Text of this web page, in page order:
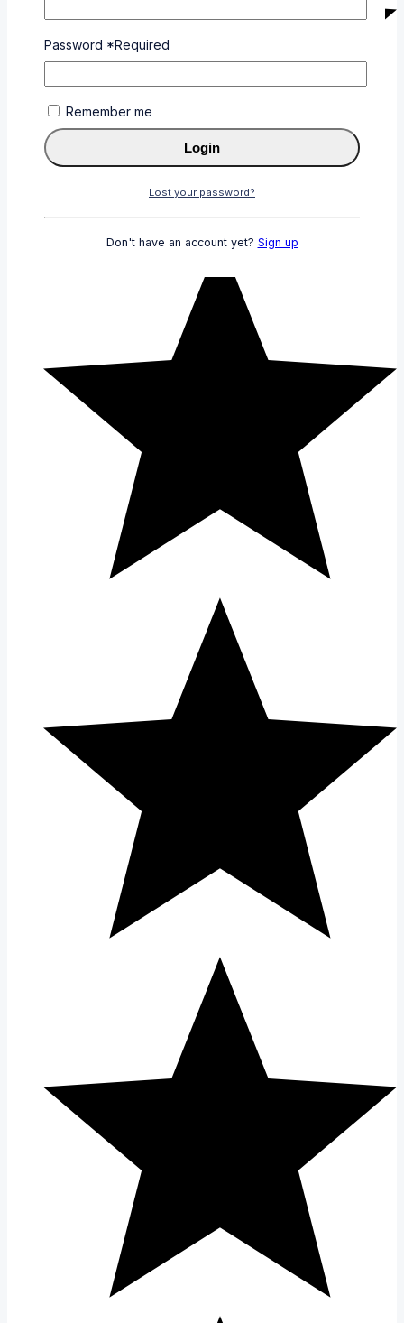
Password *Required
Remember me
Login
Lost your password?
Don't have an account yet? Sign up